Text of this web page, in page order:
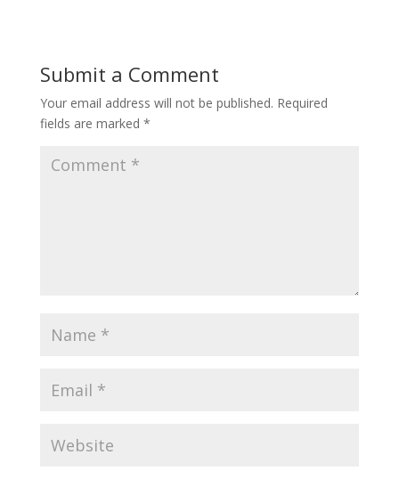
Submit a Comment
Your email address will not be published. Required
fields are marked *